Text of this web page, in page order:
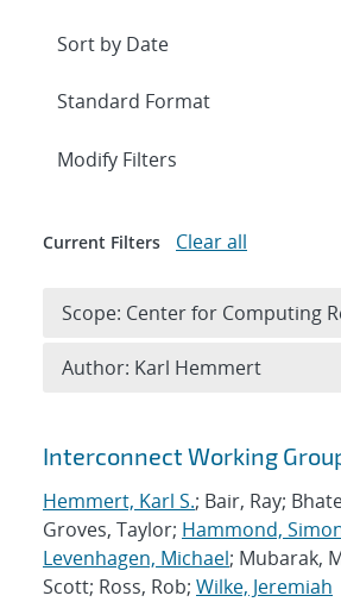
Search results
Interconnect Working
Hemmert, Karl S.; Bair, Ray;
Groves, Taylor; Hammond,
Levenhagen, Michael; Mubarak,
Scott; Ross, Rob; Wilke, Jeremiah
Expand
Modify Filters
Current Filters Clear all
Scope: Center for Computing
Author: Karl Hemmert